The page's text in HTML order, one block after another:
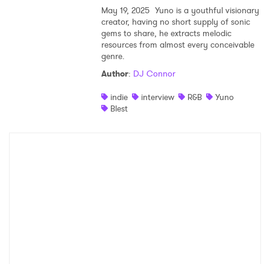
May 19, 2025 Yuno is a youthful visionary
creator, having no short supply of sonic
gems to share, he extracts melodic
resources from almost every conceivable
genre.
Author: DJ Connor
indie
interview R&B
Yuno
Blest